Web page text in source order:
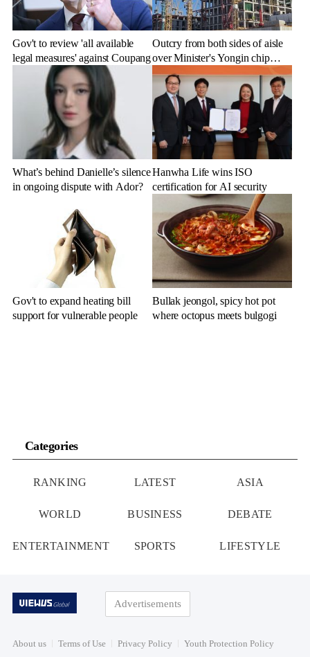
Gov't to review 'all available
legal measures' against Coupang
Outcry from both sides of aisle
over Minister's Yongin chip
cluster remarks
What’s behind Danielle’s silence
in ongoing dispute with Ador?
Hanwha Life wins ISO
certification for AI security
Gov't to expand heating bill
support for vulnerable people
Bullak jeongol, spicy hot pot
where octopus meets bulgogi
Categories
RANKING LATEST ASIA
WORLD BUSINESS DEBATE
ENTERTAINMENT SPORTS LIFESTYLE
Advertisements
About us Terms of Use Privacy Policy Youth Protection Policy